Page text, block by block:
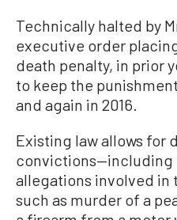
Technically halted by
executive order
death penalty, in prior
to keep the
and again in 2016.
Existing law allows for
convictions—including
allegations involved in
such as murder of a